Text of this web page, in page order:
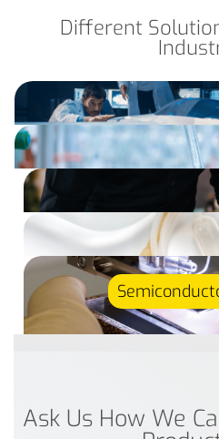
Different
Ask Us How We